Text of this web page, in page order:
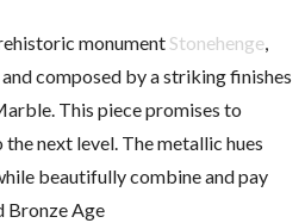
monumentStonehenge,
composed by a striking finishes
This piece promises to
next level. The metallic hues
beautifully combine and pay
Bronze Age